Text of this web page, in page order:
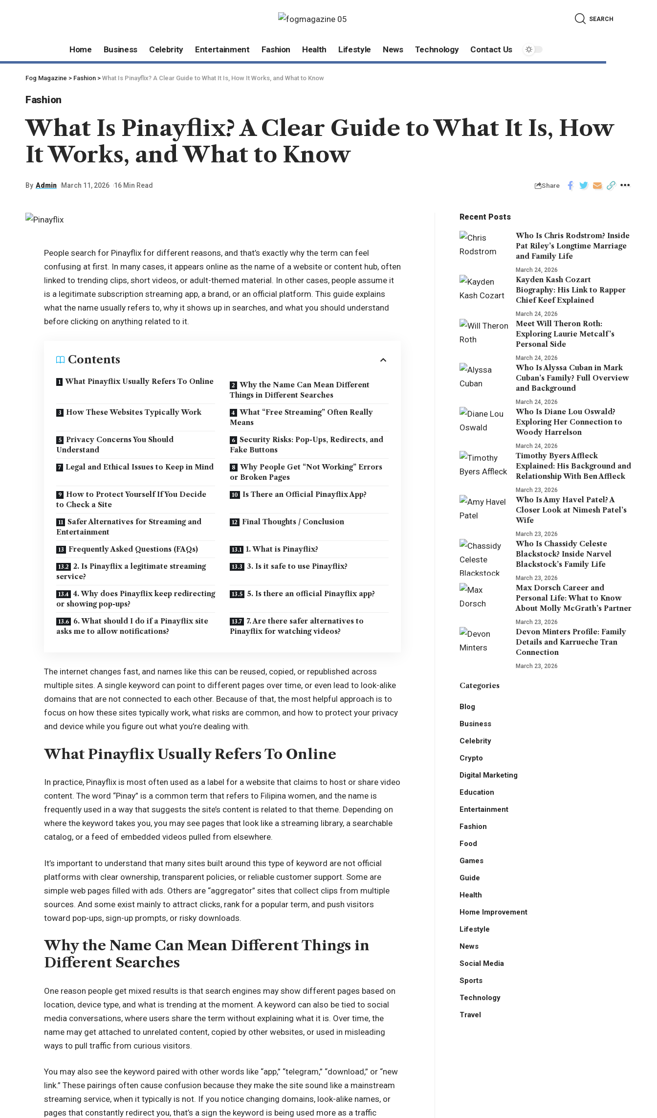
SEARCH
Home Business Celebrity Entertainment Fashion Health Lifestyle News Technology Contact Us
Fog Magazine > Fashion > What Is Pinayflix? A Clear Guide to What It Is, How It Works, and What to Know
Fashion
What Is Pinayflix? A Clear Guide to What It Is, How
It Works, and What to Know
By Admin March 11, 2026 16 Min Read Share
People search for Pinayflix for different reasons, and that’s exactly why the term can feel
confusing at first. In many cases, it appears online as the name of a website or content hub, often
linked to trending clips, short videos, or adult-themed material. In other cases, people assume it
is a legitimate subscription streaming app, a brand, or an official platform. This guide explains
what the name usually refers to, why it shows up in searches, and what you should understand
before clicking on anything related to it.
Contents
What Pinayflix Usually Refers To Online
Why the Name Can Mean Different
Things in Different Searches
How These Websites Typically Work
What “Free Streaming” Often Really
Means
Privacy Concerns You Should
Understand
Security Risks: Pop-Ups, Redirects, and
Fake Buttons
Legal and Ethical Issues to Keep in Mind
Why People Get “Not Working” Errors
or Broken Pages
How to Protect Yourself If You Decide
to Check a Site
Is There an Official Pinayflix App?
Safer Alternatives for Streaming and
Entertainment
Final Thoughts / Conclusion
Frequently Asked Questions (FAQs)
1. What is Pinayflix?
2. Is Pinayflix a legitimate streaming
service?
3. Is it safe to use Pinayflix?
4. Why does Pinayflix keep redirecting
or showing pop-ups?
5. Is there an official Pinayflix app?
6. What should I do if a Pinayflix site
asks me to allow notifications?
7. Are there safer alternatives to
Pinayflix for watching videos?
The internet changes fast, and names like this can be reused, copied, or republished across
multiple sites. A single keyword can point to different pages over time, or even lead to look-alike
domains that are not connected to each other. Because of that, the most helpful approach is to
focus on how these sites typically work, what risks are common, and how to protect your privacy
and device while you figure out what you’re dealing with.
What Pinayflix Usually Refers To Online
In practice, Pinayflix is most often used as a label for a website that claims to host or share video
content. The word “Pinay” is a common term that refers to Filipina women, and the name is
frequently used in a way that suggests the site’s content is related to that theme. Depending on
where the keyword takes you, you may see pages that look like a streaming library, a searchable
catalog, or a feed of embedded videos pulled from elsewhere.
It’s important to understand that many sites built around this type of keyword are not official
platforms with clear ownership, transparent policies, or reliable customer support. Some are
simple web pages filled with ads. Others are “aggregator” sites that collect clips from multiple
sources. And some exist mainly to attract clicks, rank for a popular term, and push visitors
toward pop-ups, sign-up prompts, or risky downloads.
Why the Name Can Mean Different Things in
Different Searches
One reason people get mixed results is that search engines may show different pages based on
location, device type, and what is trending at the moment. A keyword can also be tied to social
media conversations, where users share the term without explaining what it is. Over time, the
name may get attached to unrelated content, copied by other websites, or used in misleading
ways to pull traffic from curious visitors.
You may also see the keyword paired with other words like “app,” “telegram,” “download,” or “new
link.” These pairings often cause confusion because they make the site sound like a mainstream
streaming service, when it typically is not. If you notice changing domains, look-alike names, or
pages that constantly redirect you, that’s a sign the keyword is being used more as a traffic
Recent Posts
Who Is Chris Rodstrom? Inside
Pat Riley’s Longtime Marriage
and Family Life
March 24, 2026
Kayden Kash Cozart
Biography: His Link to Rapper
Chief Keef Explained
March 24, 2026
Meet Will Theron Roth:
Exploring Laurie Metcalf’s
Personal Side
March 24, 2026
Who Is Alyssa Cuban in Mark
Cuban’s Family? Full Overview
and Background
March 24, 2026
Who Is Diane Lou Oswald?
Exploring Her Connection to
Woody Harrelson
March 24, 2026
Timothy Byers Affleck
Explained: His Background and
Relationship With Ben Affleck
March 23, 2026
Who Is Amy Havel Patel? A
Closer Look at Nimesh Patel’s
Wife
March 23, 2026
Who Is Chassidy Celeste
Blackstock? Inside Narvel
Blackstock’s Family Life
March 23, 2026
Max Dorsch Career and
Personal Life: What to Know
About Molly McGrath’s Partner
March 23, 2026
Devon Minters Profile: Family
Details and Karrueche Tran
Connection
March 23, 2026
Categories
Blog
Business
Celebrity
Crypto
Digital Marketing
Education
Entertainment
Fashion
Food
Games
Guide
Health
Home Improvement
Lifestyle
News
Social Media
Sports
Technology
Travel